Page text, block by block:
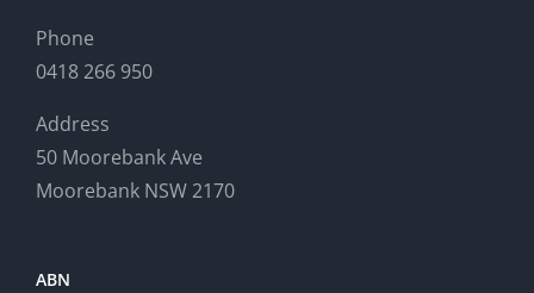
Phone
0418 266 950
Address
50 Moorebank Ave
Moorebank NSW 2170
ABN